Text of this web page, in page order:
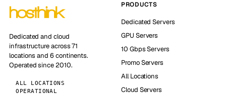
Dedicated and cloud
infrastructure across 71
locations and 6 continents.
Operated since 2010.
ALL LOCATIONS
OPERATIONAL
PRODUCTS
Dedicated Servers
GPU Servers
10 Gbps Servers
Promo Servers
All Locations
Cloud Servers